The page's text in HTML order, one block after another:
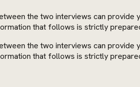
the two interviews can
that follows is strictly
the two interviews can
that follows is strictly